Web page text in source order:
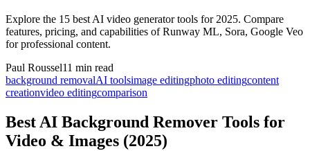
Explore the 15 best AI video generator tools for 2025. Compare
features, pricing, and capabilities of Runway ML, Sora, Google Veo
for professional content.
Paul Roussel11 min read
background removalAI toolsimage editingphoto editingcontent
creationvideo editingcomparison
Best AI Background Remover Tools for
Video & Images (2025)